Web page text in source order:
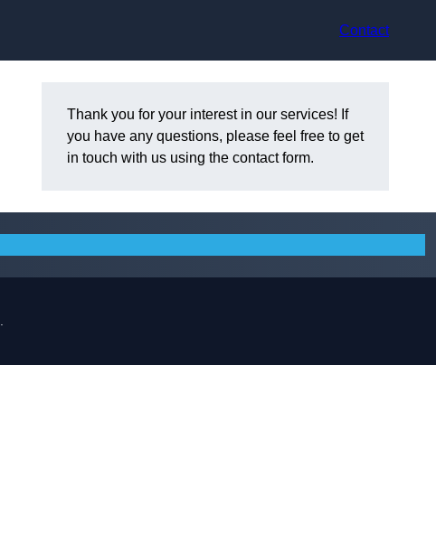
Contact
Thank you for your interest in our services! If
you have any questions, please feel free to get
in touch with us using the contact form.